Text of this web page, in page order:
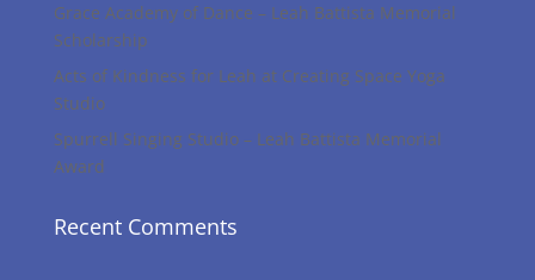
Grace Academy of Dance – Leah Battista Memorial
Scholarship
Acts of Kindness for Leah at Creating Space Yoga
Studio
Spurrell Singing Studio – Leah Battista Memorial
Award
Recent Comments